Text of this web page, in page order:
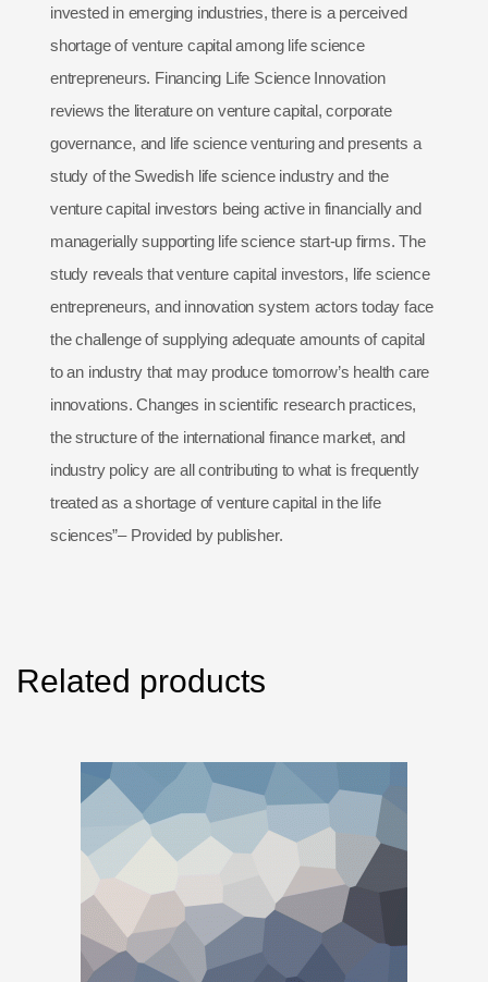
invested in emerging industries, there is a perceived
shortage of venture capital among life science
entrepreneurs. Financing Life Science Innovation
reviews the literature on venture capital, corporate
governance, and life science venturing and presents a
study of the Swedish life science industry and the
venture capital investors being active in financially and
managerially supporting life science start-up firms. The
study reveals that venture capital investors, life science
entrepreneurs, and innovation system actors today face
the challenge of supplying adequate amounts of capital
to an industry that may produce tomorrow’s health care
innovations. Changes in scientific research practices,
the structure of the international finance market, and
industry policy are all contributing to what is frequently
treated as a shortage of venture capital in the life
sciences”– Provided by publisher.
Related products